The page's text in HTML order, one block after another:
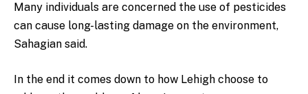
Many individuals are concerned the use of pesticides
can cause long-lasting damage on the environment,
Sahagian said.
In the end it comes down to how Lehigh choose to